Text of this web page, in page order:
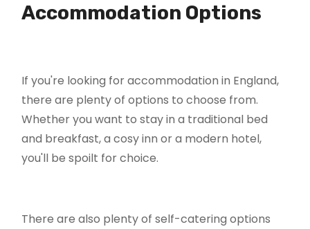
Accommodation Options
If you're looking for accommodation in England,
there are plenty of options to choose from.
Whether you want to stay in a traditional bed
and breakfast, a cosy inn or a modern hotel,
you'll be spoilt for choice.
There are also plenty of self-catering options